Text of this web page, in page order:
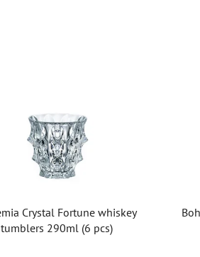
Crystal Fortune whiskey
tumblers 290ml (6 pcs)